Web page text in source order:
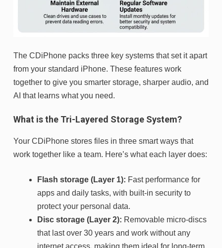
The CDiPhone packs three key systems that set it apart
from your standard iPhone. These features work
together to give you smarter storage, sharper audio, and
AI that learns what you need.
What is the Tri-Layered Storage System?
Your CDiPhone stores files in three smart ways that
work together like a team. Here’s what each layer does:
Flash storage (Layer 1): Fast performance for
apps and daily tasks, with built-in security to
protect your personal data.
Disc storage (Layer 2): Removable micro-discs
that last over 30 years and work without any
internet access, making them ideal for long-term